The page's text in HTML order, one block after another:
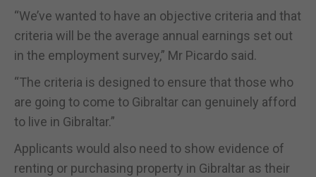
“We’ve wanted to have an objective criteria and that
criteria will be the average annual earnings set out
in the employment survey,” Mr Picardo said.
“The criteria is designed to ensure that those who
are going to come to Gibraltar can genuinely afford
to live in Gibraltar.”
Applicants would also need to show evidence of
renting or purchasing property in Gibraltar as their